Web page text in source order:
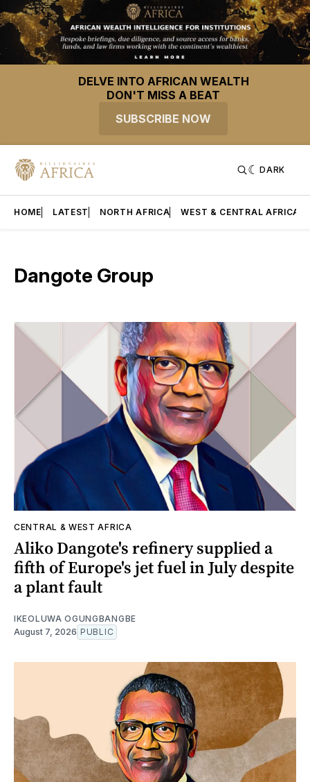
DELVE INTO AFRICAN WEALTH
DON'T MISS A BEAT
SUBSCRIBE NOW
DARK
HOME LATEST NORTH AFRICA WEST & CENTRAL AFRICA
Dangote Group
CENTRAL & WEST AFRICA
Aliko Dangote's refinery supplied a
fifth of Europe's jet fuel in July despite
a plant fault
IKEOLUWA OGUNGBANGBE
August 7, 2026 PUBLIC